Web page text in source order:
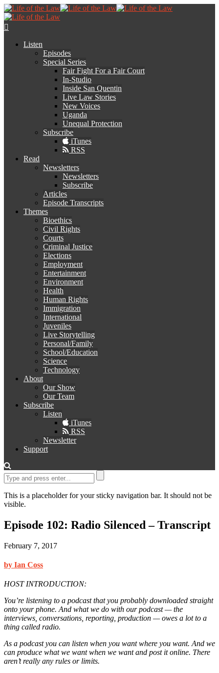
Listen
Episodes
Special Series
Fair Fight For a Fair Court
In-Studio
Inside San Quentin
Live Law Stories
New Voices
Uganda
Unequal Protection
Subscribe
iTunes
RSS
Read
Newsletters
Newsletters
Subscribe
Articles
Episode Transcripts
Themes
Bioethics
Civil Rights
Courts
Criminal Justice
Elections
Employment
Entertainment
Environment
Health
Human Rights
Immigration
International
Juveniles
Live Storytelling
Personal/Family
School/Education
Science
Technology
About
Our Show
Our Team
Subscribe
Listen
iTunes
RSS
Newsletter
Support
This is a placeholder for your sticky navigation bar. It should not be
visible.
Episode 102: Radio Silenced – Transcript
February 7, 2017
by Ian Coss
HOST INTRODUCTION:
You’re listening to a podcast that you probably downloaded straight
onto your phone. And what we do with our podcast — the
interviews, conversations, reporting, production — owes a lot to a
thing called radio.
As a podcast you can listen when you want where you want. And we
can produce what we want when we want and post it online. There
aren’t really any rules or limits.